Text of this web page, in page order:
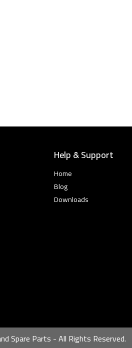
Help & Support
Home
Blog
Downloads
Spare Parts - All Rights Reserved.